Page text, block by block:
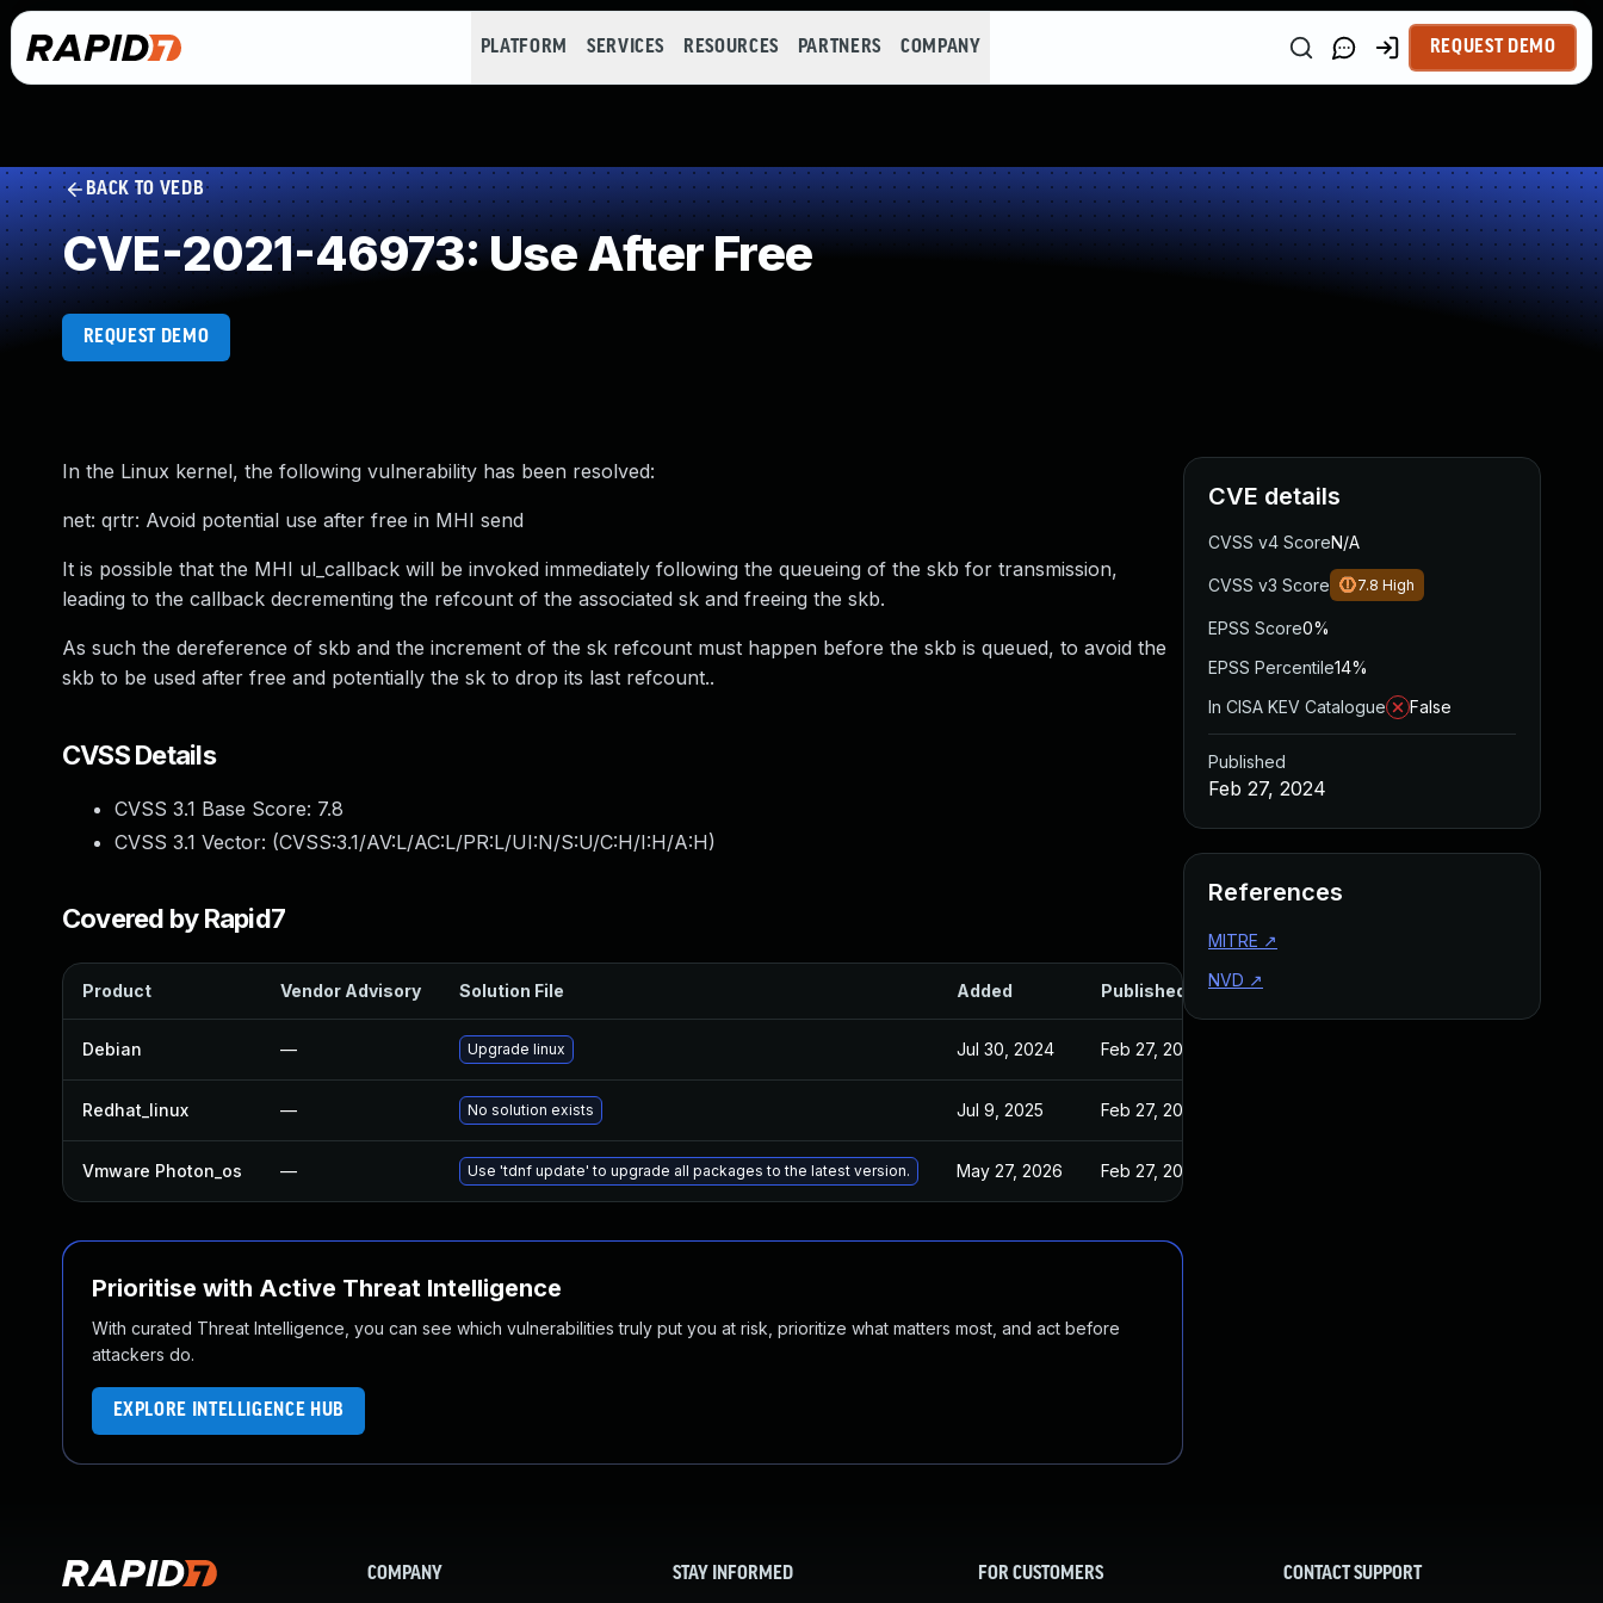
PLATFORM SERVICES RESOURCES PARTNERS COMPANY REQUEST DEMO
BACK TO VEDB
CVE-2021-46973: Use After Free
REQUEST DEMO
In the Linux kernel, the following vulnerability has been resolved:
net: qrtr: Avoid potential use after free in MHI send
It is possible that the MHI ul_callback will be invoked immediately following the queueing of the skb for transmission,
leading to the callback decrementing the refcount of the associated sk and freeing the skb.
As such the dereference of skb and the increment of the sk refcount must happen before the skb is queued, to avoid the
skb to be used after free and potentially the sk to drop its last refcount..
CVSS Details
CVSS 3.1 Base Score: 7.8
CVSS 3.1 Vector: (CVSS:3.1/AV:L/AC:L/PR:L/UI:N/S:U/C:H/I:H/A:H)
Covered by Rapid7
Product Vendor Advisory Solution File Added Published
Debian — Upgrade linux Jul 30, 2024 Feb 27, 2024
Redhat_linux — No solution exists Jul 9, 2025 Feb 27, 2024
Vmware Photon_os — Use 'tdnf update' to upgrade all packages to the latest version. May 27, 2026 Feb 27, 2024
Prioritise with Active Threat Intelligence
With curated Threat Intelligence, you can see which vulnerabilities truly put you at risk, prioritize what matters most, and act before
attackers do.
EXPLORE INTELLIGENCE HUB
CVE details
CVSS v4 ScoreN/A
CVSS v3 Score 7.8 High
EPSS Score0%
EPSS Percentile14%
In CISA KEV Catalogue
False
Published
Feb 27, 2024
References
MITRE ↗
NVD ↗
COMPANY STAY INFORMED FOR CUSTOMERS CONTACT SUPPORT